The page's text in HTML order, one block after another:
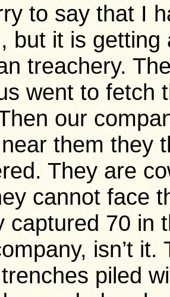
to say that I
but it is getting
treachery.
went to fetch
our
them they
They are
cannot face
captured 70 in
isn’t it.
piled